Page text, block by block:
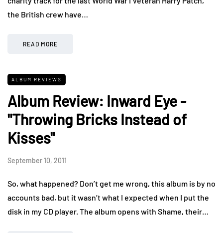
the British crew have…
READ MORE
ALBUM REVIEWS
Album Review: Inward Eye -
"Throwing Bricks Instead of
Kisses"
September 10, 2011
So, what happened? Don’t get me wrong, this album is by no
accounts bad, but it wasn’t what I expected when I put the
disk in my CD player. The album opens with Shame, their…